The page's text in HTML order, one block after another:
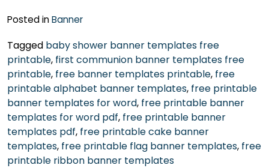
Posted inBanner
Tagged baby shower banner templates free
printable, first communion banner templates free
printable, free banner templates printable, free
printable alphabet banner templates, free printable
banner templates for word, free printable banner
templates for word pdf, free printable banner
templates pdf, free printable cake banner
templates, free printable flag banner templates, free
printable ribbon banner templates